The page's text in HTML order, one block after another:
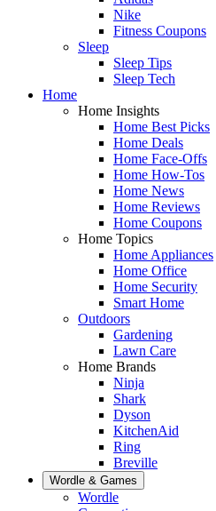
Nike
Fitness Coupons
Sleep
Sleep Tips
Sleep Tech
Home
Home Insights
Home Best Picks
Home Deals
Home Face-Offs
Home How-Tos
Home News
Home Reviews
Home Coupons
Home Topics
Home Appliances
Home Office
Home Security
Smart Home
Outdoors
Gardening
Lawn Care
Home Brands
Ninja
Shark
Dyson
KitchenAid
Ring
Breville
Wordle & Games
Wordle